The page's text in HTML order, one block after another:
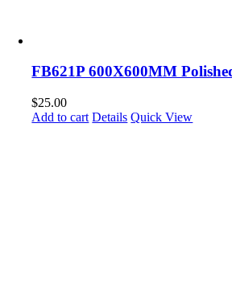
FB621P 600X600MM
$25.00
Add to cart Details Quick View